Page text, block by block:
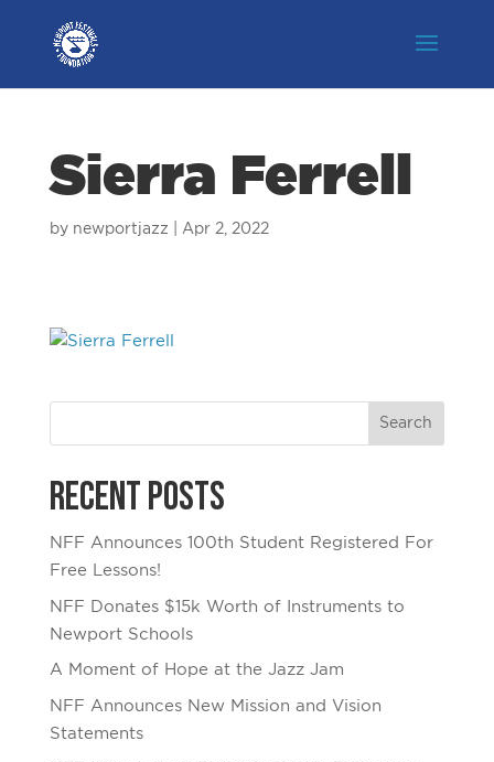
Sierra Ferrell
by newportjazz Apr 2, 2022
Recent Posts
NFF Announces 100th Student Registered For
Free Lessons!
NFF Donates $15k Worth of Instruments to
Newport Schools
A Moment of Hope at the Jazz Jam
NFF Announces New Mission and Vision
Statements